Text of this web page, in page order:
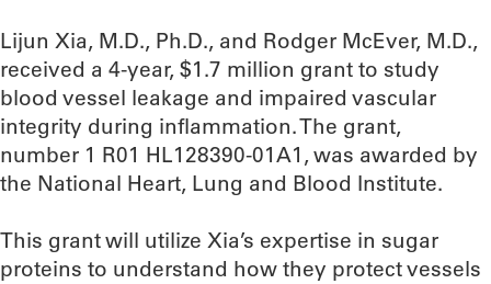
Lijun Xia, M.D., Ph.D., and Rodger McEver, M.D.,
received a 4-year, $1.7 million grant to study
blood vessel leakage and impaired vascular
integrity during inflammation. The grant,
number 1 R01 HL128390-01A1, was awarded by
the National Heart, Lung and Blood Institute.
This grant will utilize Xia’s expertise in sugar
proteins to understand how they protect vessels